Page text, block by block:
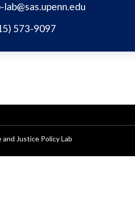
lab@sas.upenn.edu
573-9097
Justice Policy Lab